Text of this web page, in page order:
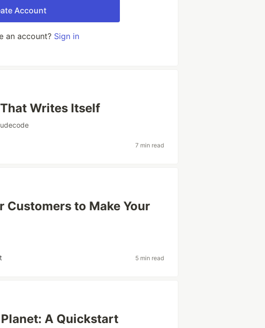
Account
an account? Sign in
Writes Itself
7 min read
Customers to Make Your
5 min read
A Quickstart